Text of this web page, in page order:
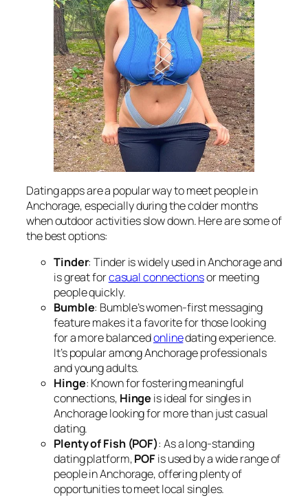
Dating apps are a popular way to meet people in
Anchorage, especially during the colder months
when outdoor activities slow down. Here are some of
the best options:
Tinder: Tinder is widely used in Anchorage and
is great forcasual connectionsor meeting
people quickly.
Bumble: Bumble’s women-first messaging
feature makes it a favorite for those looking
for a more balancedonlinedating experience.
It’s popular among Anchorage professionals
and young adults.
Hinge: Known for fostering meaningful
connections, Hinge is ideal for singles in
Anchorage looking for more than just casual
dating.
Plenty of Fish (POF): As a long-standing
dating platform,POFis used by a wide range of
people in Anchorage, offering plenty of
opportunities to meet local singles.